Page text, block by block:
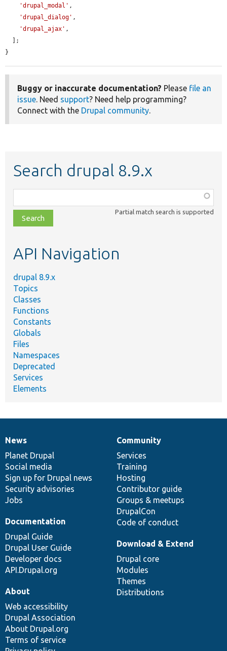
'drupal_modal' ,
'drupal_dialog' ,
'drupal_ajax' ,
}
Buggy or inaccurate documentation? Please file an
issue. Need support? Need help programming?
Connect with the Drupal community.
Search drupal 8.9.x
class,
file,
topic,
Partial match search is supported
API Navigation
drupal 8.9.x
Topics
Classes
Functions
Constants
Globals
Files
Namespaces
Deprecated
Services
Elements
News
items
News
Planet Drupal
Social media
Sign up for Drupal news
Security advisories
Jobs
Our
community
Community
Services
Training
Hosting
Contributor guide
Groups & meetups
DrupalCon
Code of conduct
Documentation
Documentation
Drupal Guide
Drupal User Guide
Developer docs
API.Drupal.org
Drupal
code
base
Download & Extend
Drupal core
Modules
Themes
Distributions
Governance
of
community
About
Web accessibility
Drupal Association
About Drupal.org
Terms of service